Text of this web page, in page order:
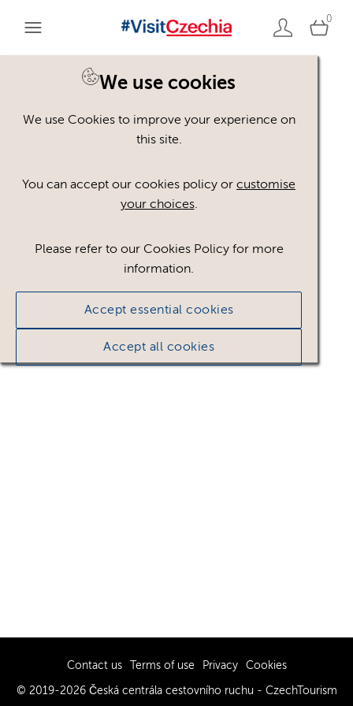
0
We use cookies
We use Cookies to improve your experience on
this site.
You can accept our cookies policy orcustomise
your choices.
Please refer to our Cookies Policy for more
information.
Accept essential cookies
Accept all cookies
Please register or login
to view these assets
This could be because of licencing restrictions.
If you still cannot view the asset after logging in,
Contact us Terms of use Privacy Cookies
© 2019-2026 Česká centrála cestovního ruchu - CzechTourism